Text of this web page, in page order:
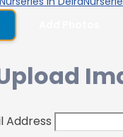
Address